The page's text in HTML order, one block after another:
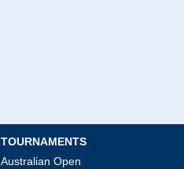
TOURNAMENTS
Australian Open